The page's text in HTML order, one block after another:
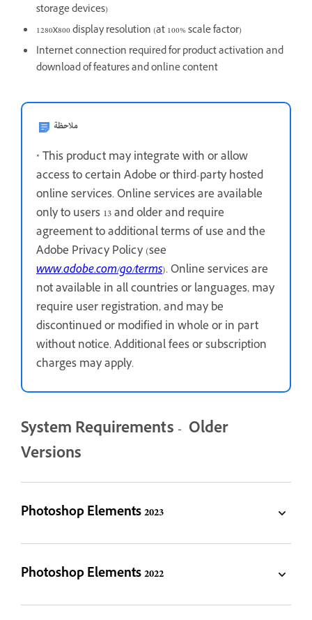
storage devices)
1280x800 display resolution (at 100% scale factor)
Internet connection required for product activation and
download of features and online content
ملاحظة
* This product may integrate with or allow
access to certain Adobe or third-party hosted
online services. Online services are available
only to users 13 and older and require
agreement to additional terms of use and the
Adobe Privacy Policy (see
www.adobe.com/go/terms). Online services are
not available in all countries or languages, may
require user registration, and may be
discontinued or modified in whole or in part
without notice. Additional fees or subscription
charges may apply.
System Requirements - Older
Versions
Photoshop Elements 2023
Photoshop Elements 2022